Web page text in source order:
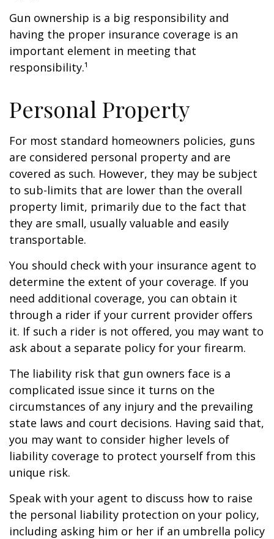
Gun ownership is a big responsibility and
having the proper insurance coverage is an
important element in meeting that
responsibility.¹
Personal Property
For most standard homeowners policies, guns
are considered personal property and are
covered as such. However, they may be subject
to sub-limits that are lower than the overall
property limit, primarily due to the fact that
they are small, usually valuable and easily
transportable.
You should check with your insurance agent to
determine the extent of your coverage. If you
need additional coverage, you can obtain it
through a rider if your current provider offers
it. If such a rider is not offered, you may want to
ask about a separate policy for your firearm.
The liability risk that gun owners face is a
complicated issue since it turns on the
circumstances of any injury and the prevailing
state laws and court decisions. Having said that,
you may want to consider higher levels of
liability coverage to protect yourself from this
unique risk.
Speak with your agent to discuss how to raise
the personal liability protection on your policy,
including asking him or her if an umbrella policy